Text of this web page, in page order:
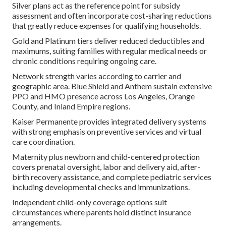
Silver plans act as the reference point for subsidy
assessment and often incorporate cost-sharing reductions
that greatly reduce expenses for qualifying households.
Gold and Platinum tiers deliver reduced deductibles and
maximums, suiting families with regular medical needs or
chronic conditions requiring ongoing care.
Network strength varies according to carrier and
geographic area. Blue Shield and Anthem sustain extensive
PPO and HMO presence across Los Angeles, Orange
County, and Inland Empire regions.
Kaiser Permanente provides integrated delivery systems
with strong emphasis on preventive services and virtual
care coordination.
Maternity plus newborn and child-centered protection
covers prenatal oversight, labor and delivery aid, after-
birth recovery assistance, and complete pediatric services
including developmental checks and immunizations.
Independent child-only coverage options suit
circumstances where parents hold distinct insurance
arrangements.